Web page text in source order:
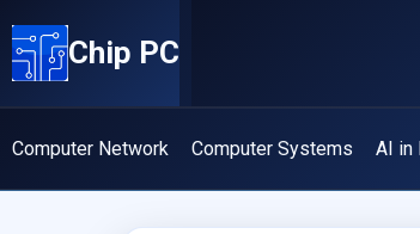
to
content
Chip PC
Computer Network Computer Systems AI in